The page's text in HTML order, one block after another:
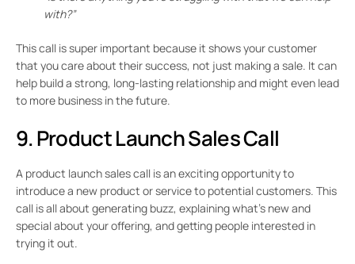
with?”
This call is super important because it shows your customer
that you care about their success, not just making a sale. It can
help build a strong, long-lasting relationship and might even lead
to more business in the future.
9. Product Launch Sales Call
A product launch sales call is an exciting opportunity to
introduce a new product or service to potential customers. This
call is all about generating buzz, explaining what’s new and
special about your offering, and getting people interested in
trying it out.